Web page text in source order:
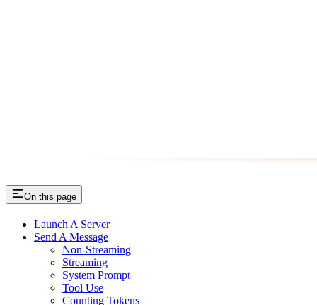
On this page
Launch A Server
Send A Message
Non-Streaming
Streaming
System Prompt
Tool Use
Counting Tokens